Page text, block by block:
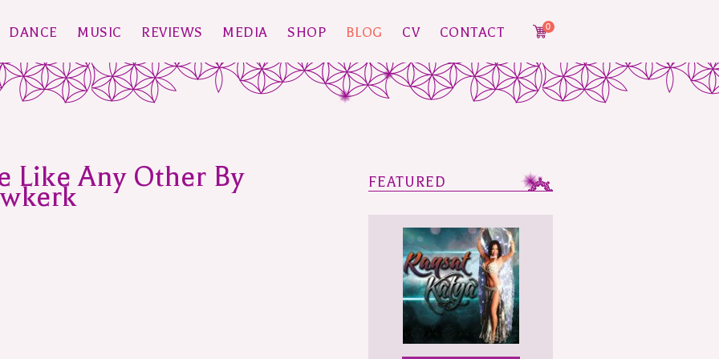
DANCE MUSIC REVIEWS MEDIA SHOP BLOG CV CONTACT 0
Like Any Other By FEATURED